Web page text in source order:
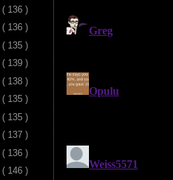
( 136 )
( 136 )
( 135 )
( 139 )
( 138 )
( 135 )
( 135 )
( 137 )
( 136 )
( 146 )